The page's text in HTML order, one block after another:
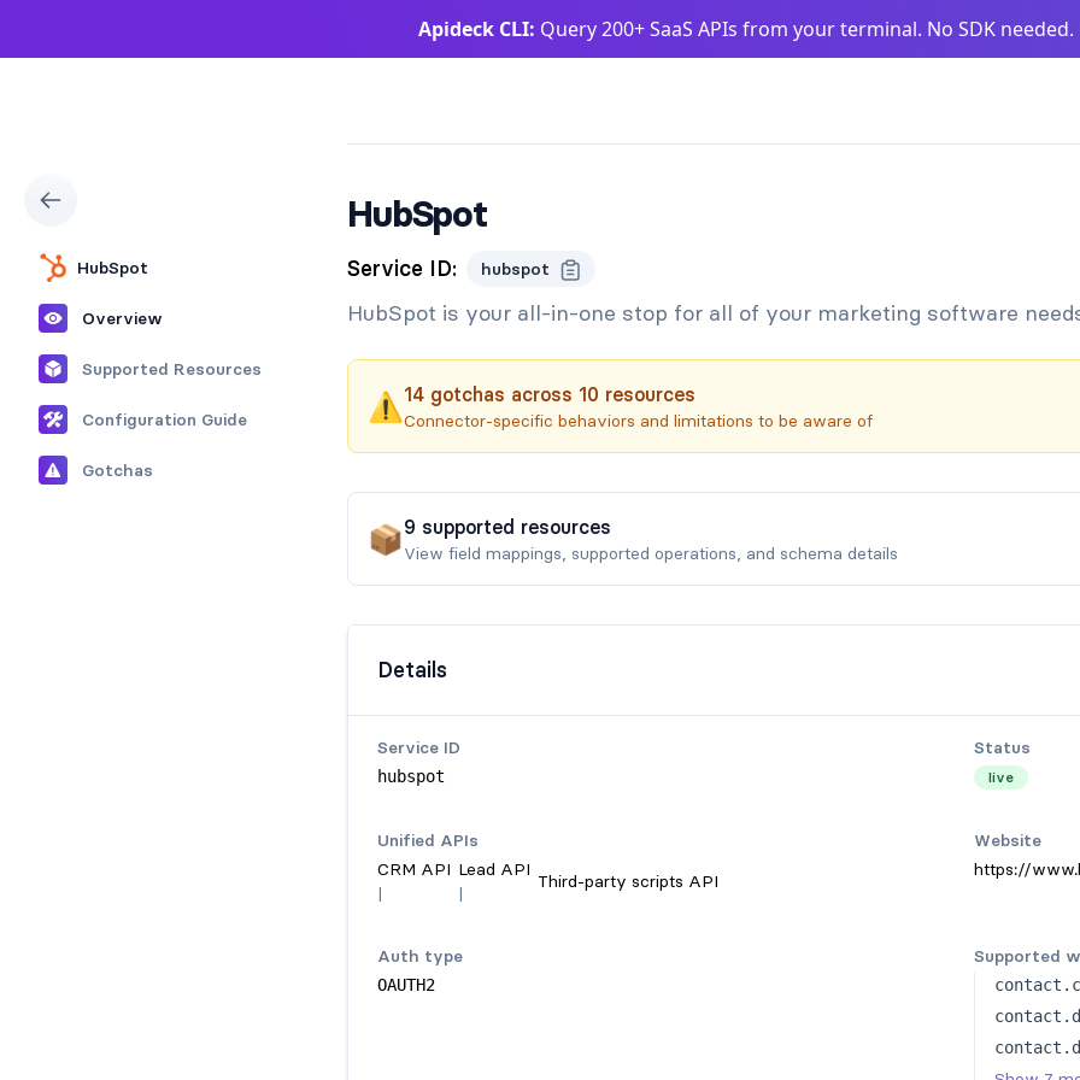
Apideck CLI: Query 200+ SaaS APIs from your terminal. No SDK
HubSpot
Overview
Supported Resources
Configuration Guide
Gotchas
HubSpot
Service ID: hubspot
HubSpot is your all-in-one stop for all of your marketing software
⚠️ 14 gotchas across 10 resources
Connector-specific behaviors and limitations to be aware of
📦9 supported resources
View field mappings, supported operations, and schema details
Details
Service ID
hubspot
Status
live
Unified APIs
CRM API
|
Lead API
|
Third-party scripts API
Website
https://
Auth type
OAUTH2
Supported